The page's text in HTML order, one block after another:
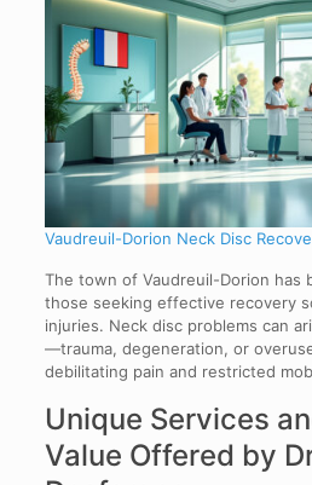
Vaudreuil-Dorion Neck Disc
The town of Vaudreuil-Dorion has
those seeking effective recovery
injuries. Neck disc problems can
—trauma, degeneration, or
debilitating pain and restricted
Unique Services
Value Offered by